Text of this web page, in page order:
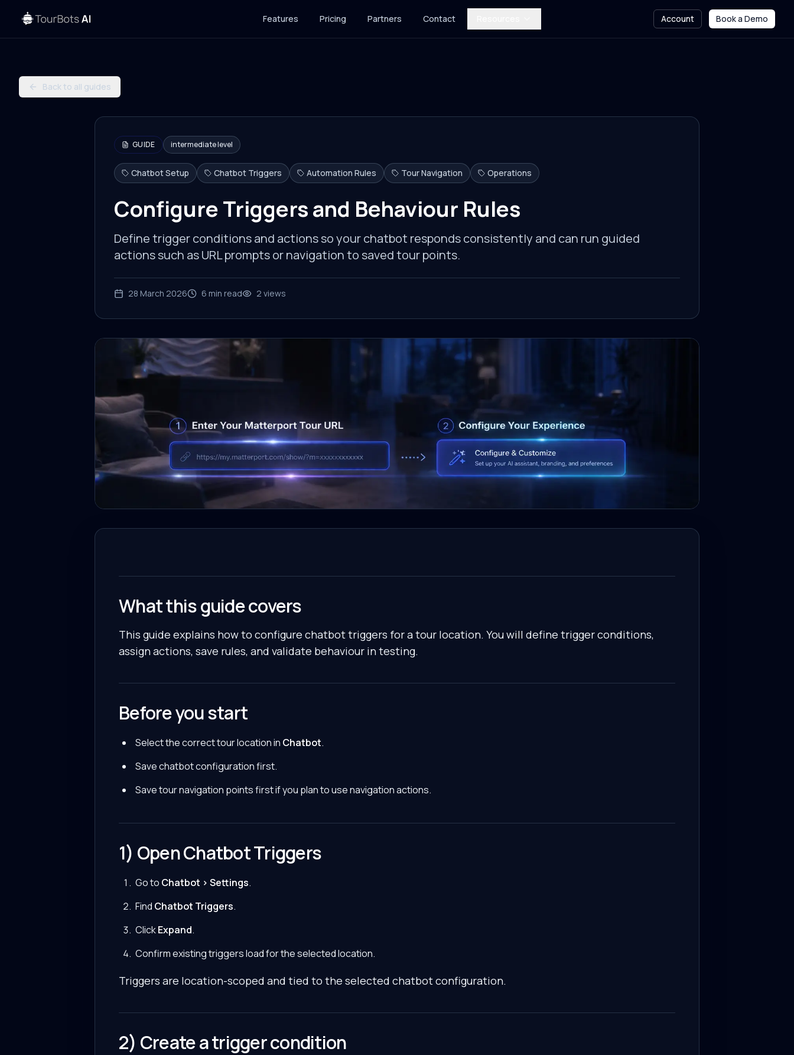
Features Pricing Partners Contact Account Book a Demo
Back to all guides
GUIDE intermediatelevel
Chatbot Setup Chatbot Triggers Automation Rules Tour Navigation Operations
Configure Triggers and Behaviour Rules
Define trigger conditions and actions so your chatbot responds consistently and can run guided
actions such as URL prompts or navigation to saved tour points.
28 March 2026 6 min read 2 views
What this guide covers
This guide explains how to configure chatbot triggers for a tour location. You will define trigger conditions,
assign actions, save rules, and validate behaviour in testing.
Before you start
Select the correct tour location in Chatbot.
Save chatbot configuration first.
Save tour navigation points first if you plan to use navigation actions.
1) Open Chatbot Triggers
Go to Chatbot > Settings.
Find Chatbot Triggers.
ClickExpand.
Confirm existing triggers load for the selected location.
Triggers are location-scoped and tied to the selected chatbot configuration.
2) Create a trigger condition